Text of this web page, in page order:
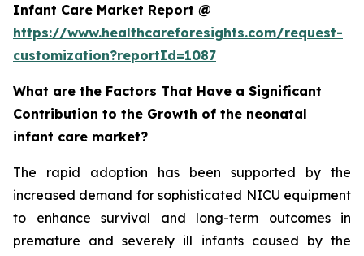
Infant Care Market Report @
https://www.healthcareforesights.com/request-
customization?reportId=1087
What are the Factors That Have a Significant
Contribution to the Growth of the neonatal
infant care market?
The rapid adoption has been supported by the
increased demand for sophisticated NICU equipment
to enhance survival and long-term outcomes in
premature and severely ill infants caused by the